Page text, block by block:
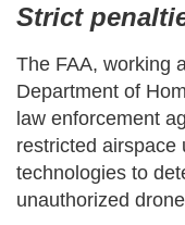
Strict
The FAA, working
Department of
law enforcement
restricted airspace
technologies to
unauthorized